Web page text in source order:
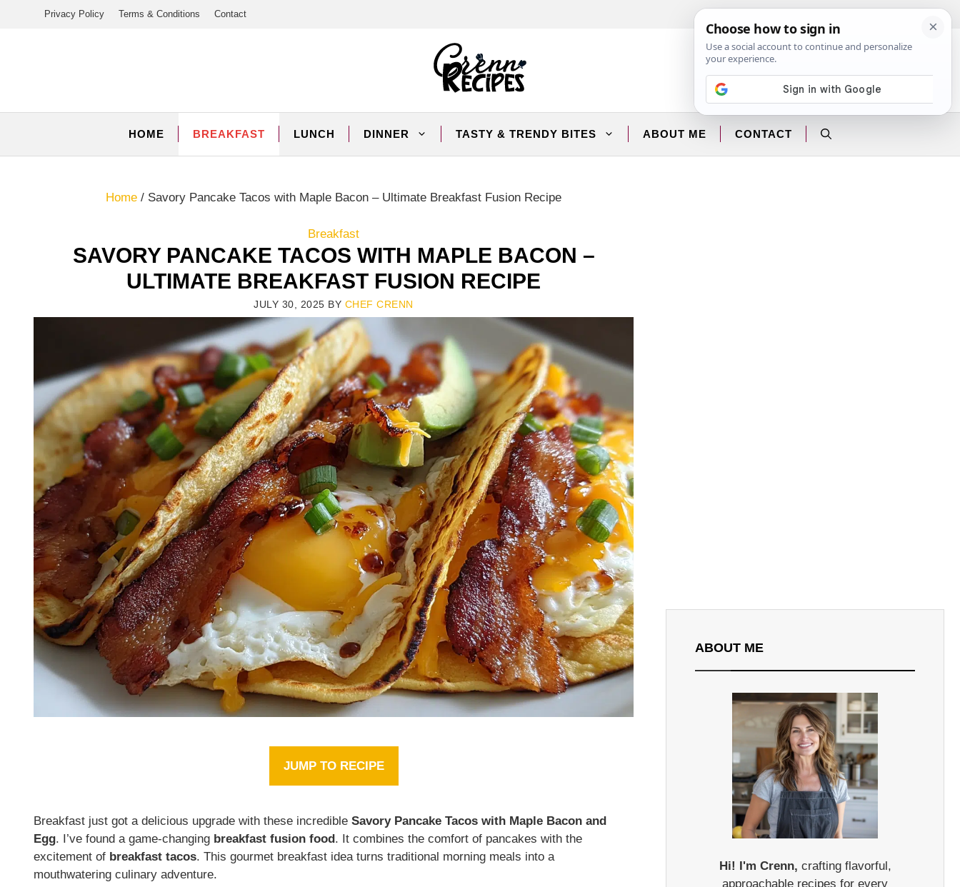
Facebook
Instagram
Privacy Policy Terms & Conditions Contact
HOME BREAKFAST LUNCH DINNER TASTY & TRENDY BITES ABOUT ME CONTACT
Home / Savory Pancake Tacos with Maple Bacon – Ultimate Breakfast Fusion Recipe
Breakfast
SAVORY PANCAKE TACOS WITH MAPLE BACON –
ULTIMATE BREAKFAST FUSION RECIPE
JULY 30, 2025 BY CHEF CRENN
JUMP TO RECIPE
Breakfast just got a delicious upgrade with these incredible Savory Pancake Tacos with Maple Bacon and
Egg. I’ve found a game-changing breakfast fusion food. It combines the comfort of pancakes with the
excitement of breakfast tacos. This gourmet breakfast idea turns traditional morning meals into a
mouthwatering culinary adventure.
ABOUT ME
Hi! I'm Crenn, crafting flavorful,
approachable recipes for every